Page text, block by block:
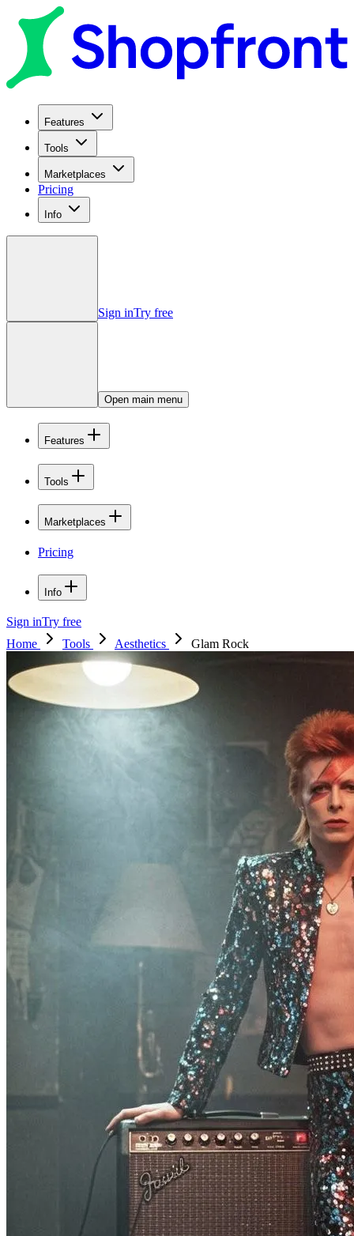
Features
Tools
Marketplaces
Pricing
Info
Sign inTry free
Open main menu
Features
Tools
Marketplaces
Pricing
Info
Sign inTry free
Home
Tools Aesthetics Glam Rock